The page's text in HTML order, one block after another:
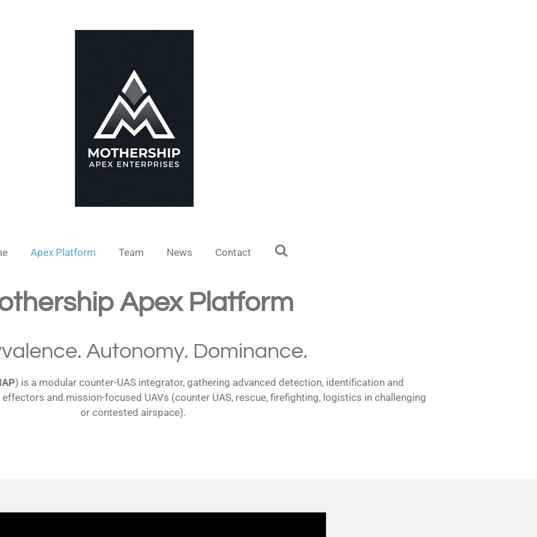
Apex Platform Team News Contact
Apex Platform
Autonomy. Dominance.
) is a modular counter-UAS integrator, gathering advanced detection, identification and
and mission-focused UAVs (counter UAS, rescue, firefighting, logistics in challenging
or contested airspace).